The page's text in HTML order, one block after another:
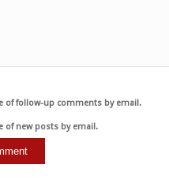
of follow-up comments by email.
of new posts by email.